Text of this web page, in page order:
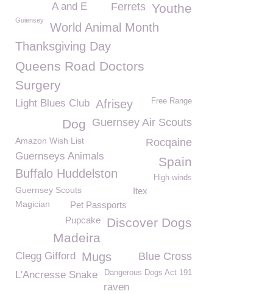
Youthe
Ferrets
A and E
Guiensey
World Animal Month
Thanksgiving Day
Queens Road Doctors
Surgery
Light Blues Club Free Range
Afrisey
Guernsey Air Scouts
Dog
Rocqaine
Amazon Wish List
Guernseys Animals Spain
Buffalo Huddelston High winds
Guernsey Scouts
Itex
Pet Passports
Magician
Discover Dogs
Pupcake
Madeira
Clegg Gifford Mugs Blue Cross
L'Ancresse Snake Dangerous Dogs Act 191
raven